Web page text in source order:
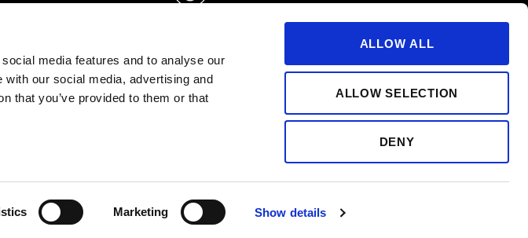
media features and to analyse our
our social media, advertising and
that you’ve provided to them or that
Marketing Show details
ALLOW ALL
ALLOW SELECTION
DENY